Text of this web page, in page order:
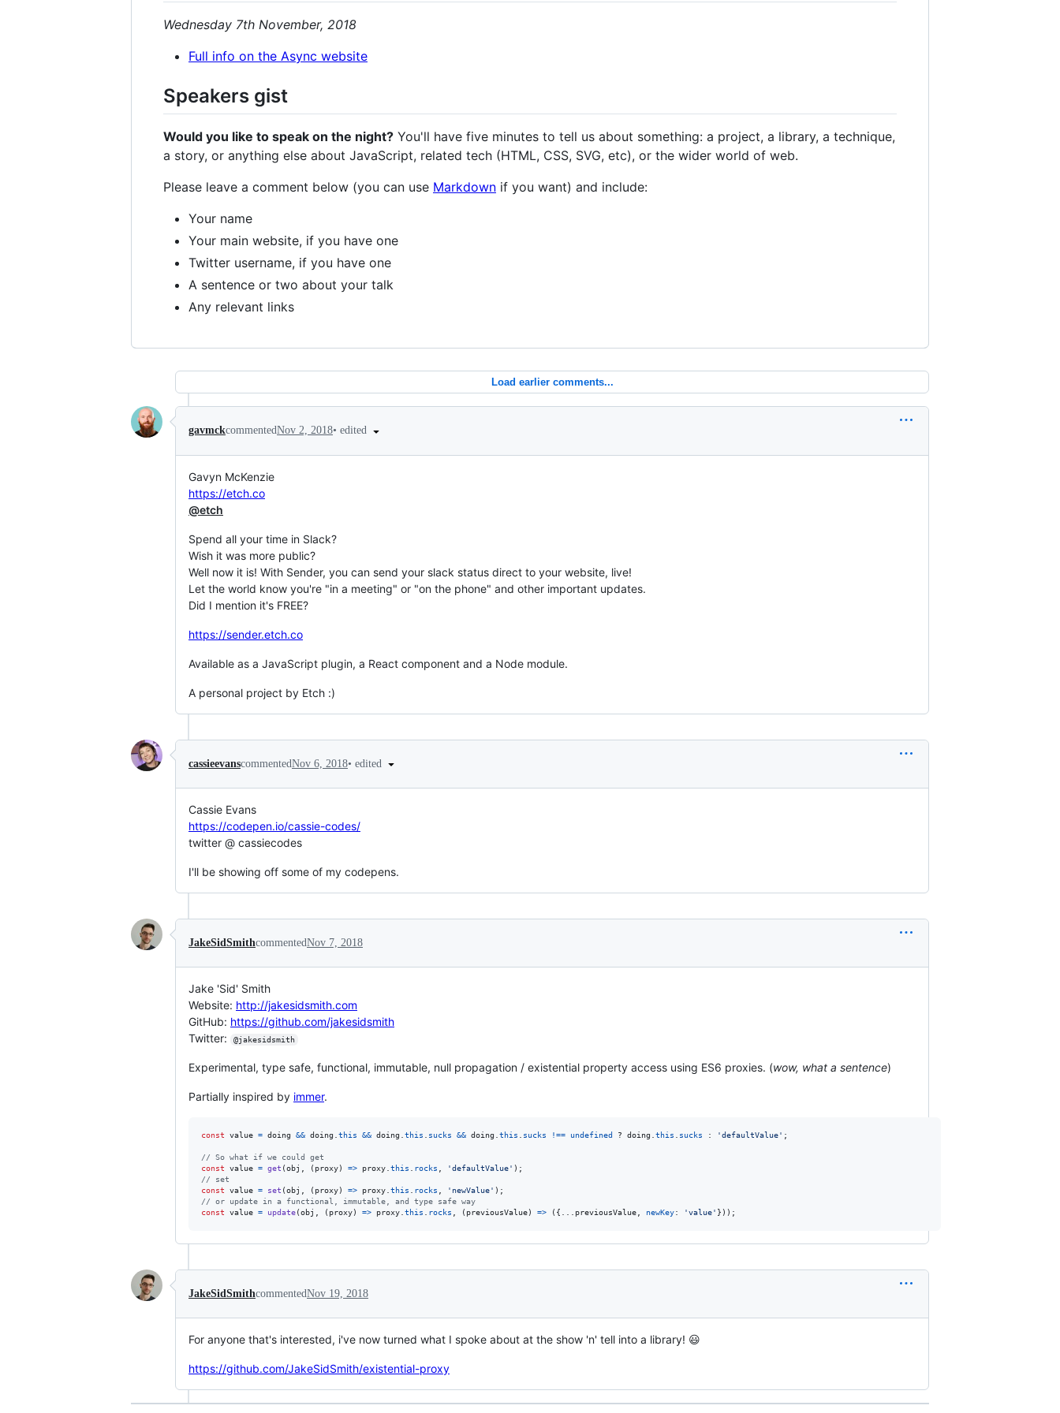
Wednesday 7th November, 2018
Full info on the Async website
Speakers gist
Would you like to speak on the night? You'll have five minutes to tell us about something: a project, a library, a technique,
a story, or anything else about JavaScript, related tech (HTML, CSS, SVG, etc), or the wider world of web.
Please leave a comment below (you can use Markdown if you want) and include:
Your name
Your main website, if you have one
Twitter username, if you have one
A sentence or two about your talk
Any relevant links
Load earlier comments...
gavmckcommentedNov 2, 2018• edited
Gavyn McKenzie
https://etch.co
@etch
Spend all your time in Slack?
Wish it was more public?
Well now it is! With Sender, you can send your slack status direct to your website, live!
Let the world know you're "in a meeting" or "on the phone" and other important updates.
Did I mention it's FREE?
https://sender.etch.co
Available as a JavaScript plugin, a React component and a Node module.
A personal project by Etch :)
cassieevanscommentedNov 6, 2018• edited
Cassie Evans
https://codepen.io/cassie-codes/
twitter @ cassiecodes
I'll be showing off some of my codepens.
JakeSidSmithcommentedNov 7, 2018
Jake 'Sid' Smith
Website: http://jakesidsmith.com
GitHub: https://github.com/jakesidsmith
Twitter:
@jakesidsmith
Experimental, type safe, functional, immutable, null propagation / existential property access using ES6 proxies. (wow, what a sentence)
Partially inspired by immer.
const value = doing && doing .this && doing .this . sucks && doing .this . sucks !== undefined ? doing .this . sucks : 'defaultValue' ;
// So what if we could get
const
value = get (obj , ( proxy) => proxy.this . rocks , 'defaultValue' ) ;
// set
const
value = set (obj , ( proxy) => proxy.this . rocks , 'newValue' ) ;
// or update in a functional, immutable, and type safe way
const
value = update(obj , ( proxy) => proxy.this . rocks , ( previousValue) => ( { ... previousValue, newKey: 'value' } ) ) ;
JakeSidSmithcommentedNov 19, 2018
For anyone that's interested, i've now turned what I spoke about at the show 'n' tell into a library! 😃
https://github.com/JakeSidSmith/existential-proxy